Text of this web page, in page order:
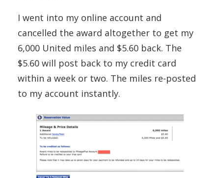
I went into my online account and
cancelled the award altogether to get my
6,000 United miles and $5.60 back. The
$5.60 will post back to my credit card
within a week or two. The miles re-posted
to my account instantly.